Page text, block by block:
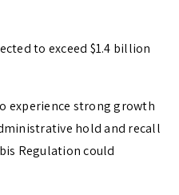
to exceed $1.4 billion
experience strong growth
hold and recall
Regulation could